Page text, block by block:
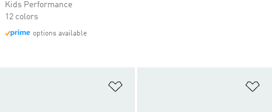
Kids Performance
12 colors
options available